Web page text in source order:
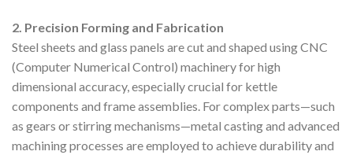
2. Precision Forming and Fabrication
Steel sheets and glass panels are cut and shaped using CNC
(Computer Numerical Control) machinery for high
dimensional accuracy, especially crucial for kettle
components and frame assemblies. For complex parts—such
as gears or stirring mechanisms—metal casting and advanced
machining processes are employed to achieve durability and